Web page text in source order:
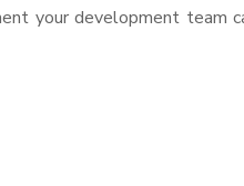
your development team